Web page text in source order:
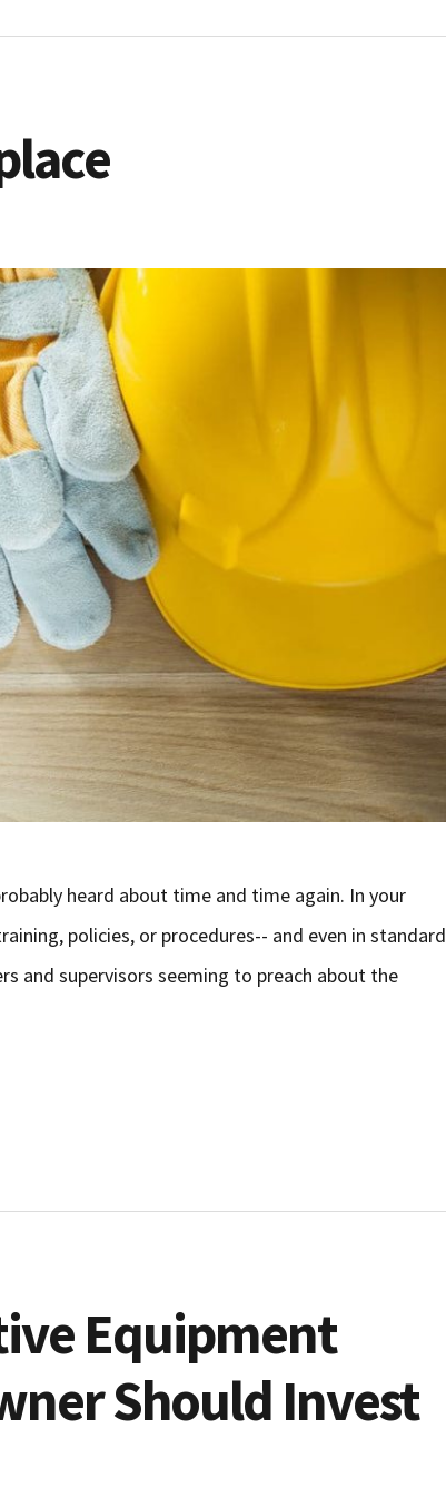
heard about time and time again. In your
policies, or procedures-- and even in standard
and supervisors seeming to preach about the
Equipment
Should Invest